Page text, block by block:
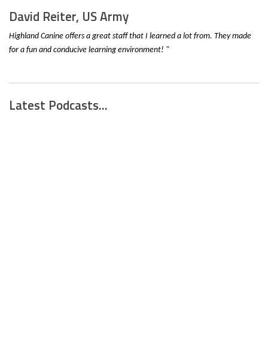
David Reiter, US Army
Highland Canine offers a great staff that I learned a lot from. They made
for a fun and conducive learning environment! "
Latest Podcasts...